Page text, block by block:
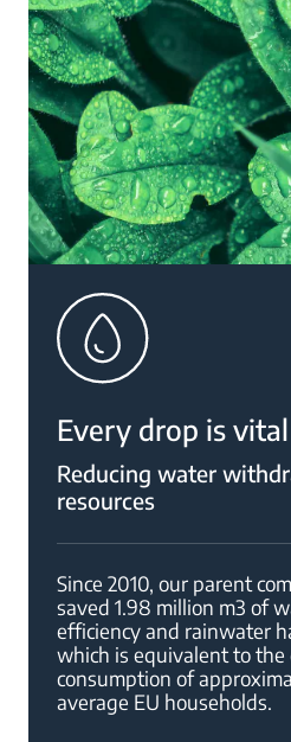
Every drop is vital
Reducing water
resources
Since 2010, our parent
saved 1.98 million m3 of
efficiency and rainwater
which is equivalent to
consumption of
average EU households.